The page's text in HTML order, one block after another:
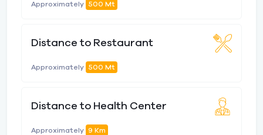
Approximately 500 Mt
Distance to Restaurant
Approximately 500 Mt
Distance to Health Center
Approximately 9 Km